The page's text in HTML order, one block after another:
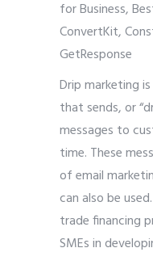
Drip marketing
that sends, or
messages to
time. These
of email
can also be
trade financing
SMEs in